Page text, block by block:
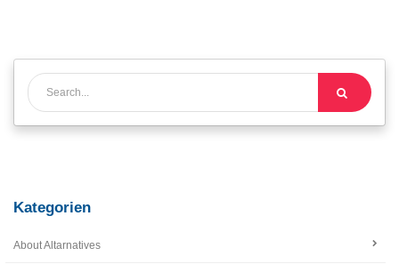
Kategorien
About Altarnatives